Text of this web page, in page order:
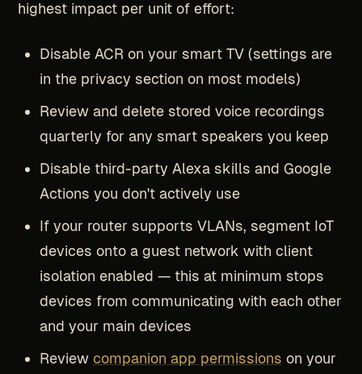
highest impact per unit of effort:
Disable ACR on your smart TV (settings are
in the privacy section on most models)
Review and delete stored voice recordings
quarterly for any smart speakers you keep
Disable third-party Alexa skills and Google
Actions you don't actively use
If your router supports VLANs, segment IoT
devices onto a guest network with client
isolation enabled — this at minimum stops
devices from communicating with each other
and your main devices
Review companion app permissions on your